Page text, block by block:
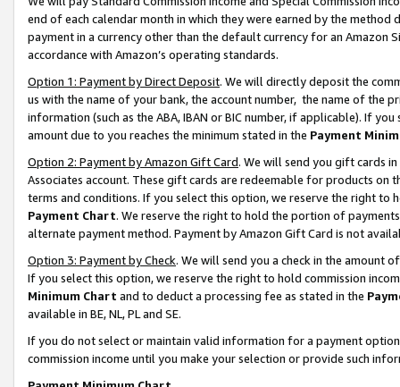
end of each calendar month in which they were earned by the
payment in a currency other than the default currency for an Amazon
accordance with Amazon’s operating standards.
Option 1: Payment by Direct Deposit. We will directly deposit the
us with the name of your bank, the account number, the name of the
information (such as the ABA, IBAN or BIC number, if applicable). If
amount due to you reaches the minimum stated in the Payment
Option 2: Payment by Amazon Gift Card. We will send you gift cards
Associates account. These gift cards are redeemable for products on
terms and conditions. If you select this option, we reserve the right to
Payment Chart. We reserve the right to hold the portion of
alternate payment method. Payment by Amazon Gift Card is not
Option 3: Payment by Check. We will send you a check in the amount
If you select this option, we reserve the right to hold commission
Minimum Chart and to deduct a processing fee as stated in the
available in BE, NL, PL and SE.
If you do not select or maintain valid information for a payment
commission income until you make your selection or provide such